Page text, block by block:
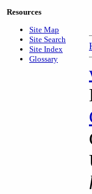
Resources
Site Map
Site Search
Site Index
Glossary